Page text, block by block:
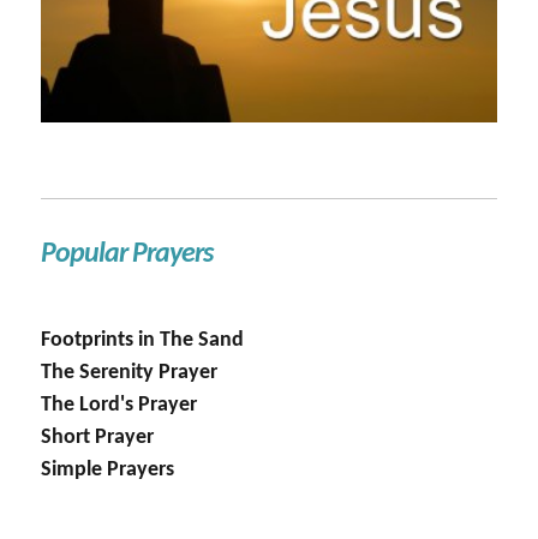
Popular Prayers
Footprints in The Sand
The Serenity Prayer
The Lord's Prayer
Short Prayer
Simple Prayers